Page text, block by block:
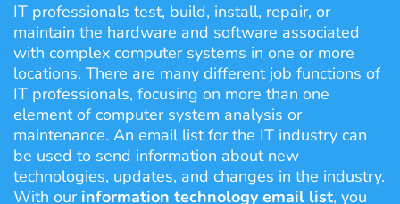
IT professionals test, build, install, repair, or
maintain the hardware and software associated
with complex computer systems in one or more
locations. There are many different job functions of
IT professionals, focusing on more than one
element of computer system analysis or
maintenance. An email list for the IT industry can
be used to send information about new
technologies, updates, and changes in the industry.
With our information technology email list, you